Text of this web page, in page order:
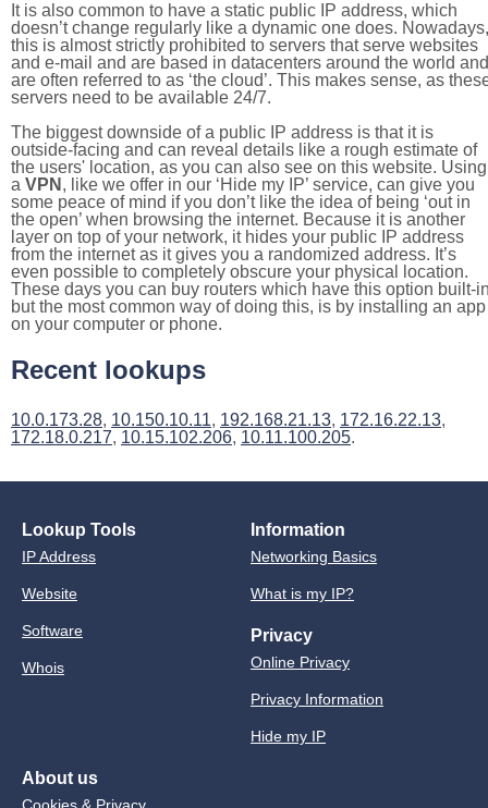
It is also common to have a static public IP address, which
doesn’t change regularly like a dynamic one does. Nowadays,
this is almost strictly prohibited to servers that serve websites
and e-mail and are based in datacenters around the world and
are often referred to as ‘the cloud’. This makes sense, as
servers need to be available 24/7.
The biggest downside of a public IP address is that it is
outside-facing and can reveal details like a rough estimate of
the users' location, as you can also see on this website. Using
a VPN , like we offer in our ‘Hide my IP’ service, can give you
some peace of mind if you don’t like the idea of being ‘out in
the open’ when browsing the internet. Because it is another
layer on top of your network, it hides your public IP address
from the internet as it gives you a randomized address. It’s
even possible to completely obscure your physical location.
These days you can buy routers which have this option built-
but the most common way of doing this, is by installing an app
on your computer or phone.
Recent lookups
10.0.173.28, 10.150.10.11, 192.168.21.13, 172.16.22.13,
172.18.0.217, 10.15.102.206, 10.11.100.205.
Lookup Tools
IP Address
Website
Software
Whois
Information
Networking Basics
What is my IP?
Privacy
Online Privacy
Privacy Information
Hide my IP
About us